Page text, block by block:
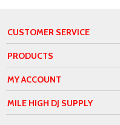
CUSTOMER SERVICE
PRODUCTS
MY ACCOUNT
MILE HIGH DJ SUPPLY